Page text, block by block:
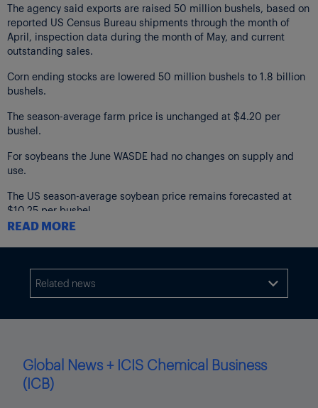
The agency said exports are raised 50 million bushels, based on
reported US Census Bureau shipments through the month of
April, inspection data during the month of May, and current
outstanding sales.
Corn ending stocks are lowered 50 million bushels to 1.8 billion
bushels.
The season-average farm price is unchanged at $4.20 per
bushel.
For soybeans the June WASDE had no changes on supply and
use.
The US season-average soybean price remains forecasted at
$10.25 per bushel.
The next WASDE report will be released on 11 July.
READ MORE
Related news 
Global News + ICIS Chemical Business
(ICB)